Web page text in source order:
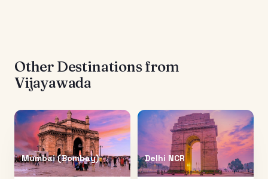
Other Destinations from
Vijayawada
Mumbai (Bombay) Delhi NCR